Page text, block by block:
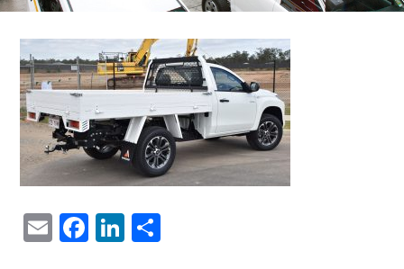
EmailFacebook
LinkedIn